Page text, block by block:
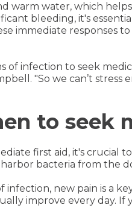
warm water, which
bleeding, it's
immediate responses
of infection to seek
"So we can’t
to seek
first aid, it's crucial
bacteria from the
new pain is a
improve every day. If